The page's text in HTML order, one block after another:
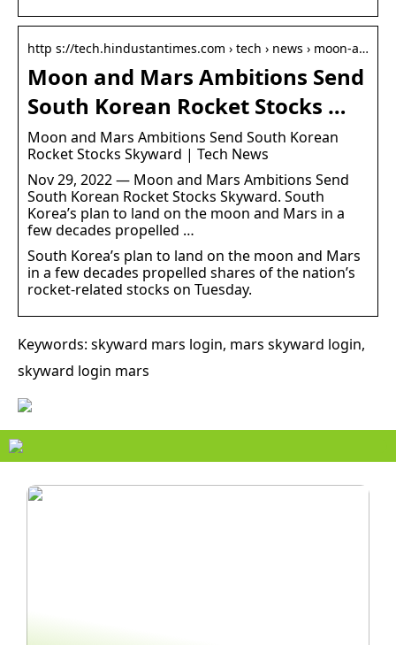
http s://tech.hindustantimes.com › tech › news › moon-a…
Moon and Mars Ambitions Send
South Korean Rocket Stocks …
Moon and Mars Ambitions Send South Korean
Rocket Stocks Skyward | Tech News
Nov 29, 2022 — Moon and Mars Ambitions Send
South Korean Rocket Stocks Skyward. South
Korea’s plan to land on the moon and Mars in a
few decades propelled …
South Korea’s plan to land on the moon and Mars
in a few decades propelled shares of the nation’s
rocket-related stocks on Tuesday.
Keywords: skyward mars login, mars skyward login,
skyward login mars